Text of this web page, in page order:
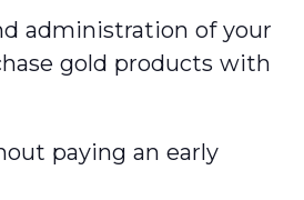
administration of your
gold products with
paying an early